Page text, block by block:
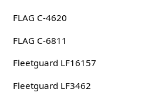
FLAG C-4620
FLAG C-6811
Fleetguard LF16157
Fleetguard LF3462